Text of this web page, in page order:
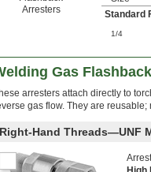
Arresters
Standard
1/4
Gas
arresters attach directly to
gas flow. They are
Right-Hand Threads—UNF